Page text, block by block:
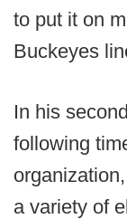
to put it on
Buckeyes
In his
following
a variety of